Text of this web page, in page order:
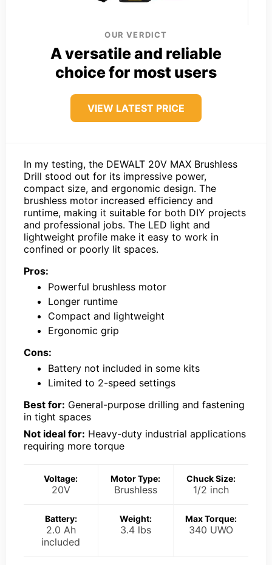
OUR VERDICT
A versatile and reliable
choice for most users
VIEW LATEST PRICE
In my testing, the DEWALT 20V MAX Brushless
Drill stood out for its impressive power,
compact size, and ergonomic design. The
brushless motor increased efficiency and
runtime, making it suitable for both DIY projects
and professional jobs. The LED light and
lightweight profile make it easy to work in
confined or poorly lit spaces.
Pros:
Powerful brushless motor
Longer runtime
Compact and lightweight
Ergonomic grip
Cons:
Battery not included in some kits
Limited to 2-speed settings
Best for: General-purpose drilling and fastening
in tight spaces
Not ideal for: Heavy-duty industrial applications
requiring more torque
Voltage:
20V
Motor Type:
Brushless
Chuck Size:
1/2 inch
Battery:
2.0 Ah
included
Weight:
3.4 lbs
Max Torque:
340 UWO